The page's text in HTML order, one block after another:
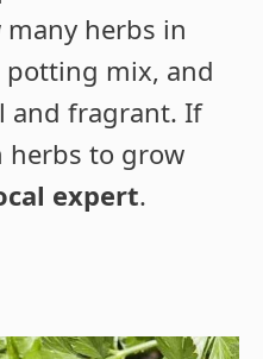
many herbs in
mix, and
and fragrant. If
herbs to grow
expert.